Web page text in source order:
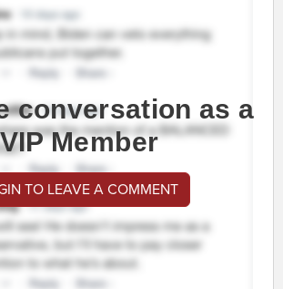
conversation as a
VIP Member
TO LEAVE A COMMENT